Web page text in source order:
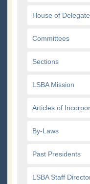
House of
Committees
Sections
LSBA Mission
Articles of
By-Laws
Past Presidents
LSBA Staff